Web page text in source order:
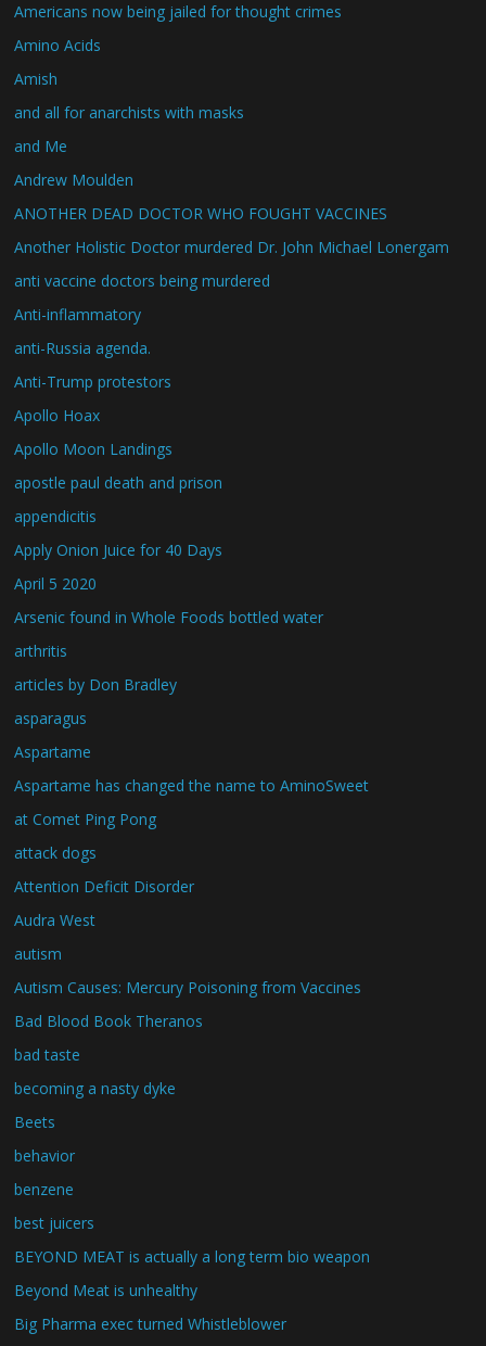
Americans now being jailed for thought crimes
Amino Acids
Amish
and all for anarchists with masks
and Me
Andrew Moulden
ANOTHER DEAD DOCTOR WHO FOUGHT VACCINES
Another Holistic Doctor murdered Dr. John Michael Lonergam
anti vaccine doctors being murdered
Anti-inflammatory
anti-Russia agenda.
Anti-Trump protestors
Apollo Hoax
Apollo Moon Landings
apostle paul death and prison
appendicitis
Apply Onion Juice for 40 Days
April 5 2020
Arsenic found in Whole Foods bottled water
arthritis
articles by Don Bradley
asparagus
Aspartame
Aspartame has changed the name to AminoSweet
at Comet Ping Pong
attack dogs
Attention Deficit Disorder
Audra West
autism
Autism Causes: Mercury Poisoning from Vaccines
Bad Blood Book Theranos
bad taste
becoming a nasty dyke
Beets
behavior
benzene
best juicers
BEYOND MEAT is actually a long term bio weapon
Beyond Meat is unhealthy
Big Pharma exec turned Whistleblower